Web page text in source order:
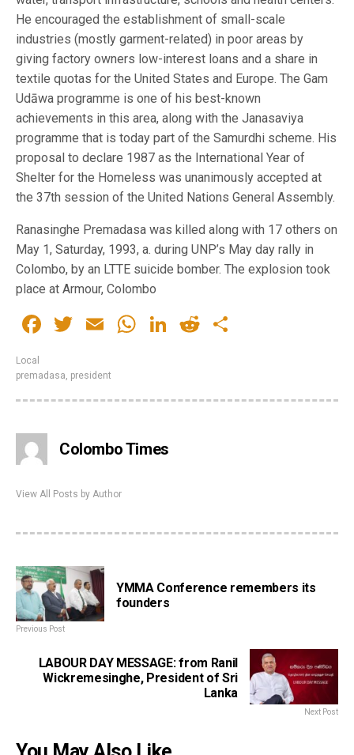
He encouraged the establishment of small-scale
industries (mostly garment-related) in poor areas by
giving factory owners low-interest loans and a share in
textile quotas for the United States and Europe. The Gam
Udāwa programme is one of his best-known
achievements in this area, along with the Janasaviya
programme that is today part of the Samurdhi scheme. His
proposal to declare 1987 as the International Year of
Shelter for the Homeless was unanimously accepted at
the 37th session of the United Nations General Assembly.
Ranasinghe Premadasa was killed along with 17 others on
May 1, Saturday, 1993, a. during UNP’s May day rally in
Colombo, by an LTTE suicide bomber. The explosion took
place at Armour, Colombo
Facebook
Twitter
EmailWhatsApp
LinkedIn
Reddit
Local
premadasa president
Colombo Times
View All Posts by Author
YMMA Conference remembers its
founders
Previous Post
LABOUR DAY MESSAGE: from Ranil
Wickremesinghe, President of Sri
Lanka
Next Post